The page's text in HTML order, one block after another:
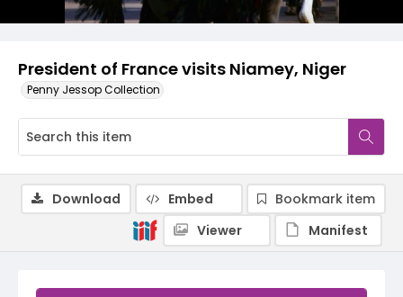
President of France visits Niamey, Niger
Penny Jessop Collection
Download Embed
Bookmark item
Viewer
Manifest